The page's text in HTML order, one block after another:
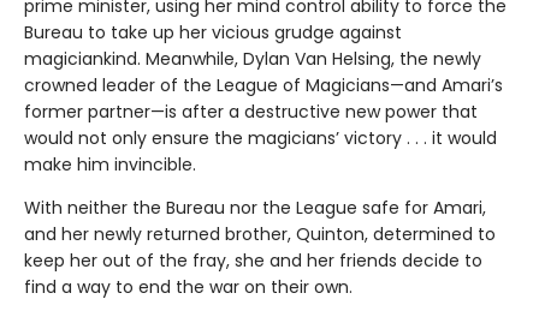
prime minister, using her mind control ability to force the
Bureau to take up her vicious grudge against
magiciankind. Meanwhile, Dylan Van Helsing, the newly
crowned leader of the League of Magicians—and Amari’s
former partner—is after a destructive new power that
would not only ensure the magicians’ victory . . . it would
make him invincible.
With neither the Bureau nor the League safe for Amari,
and her newly returned brother, Quinton, determined to
keep her out of the fray, she and her friends decide to
find a way to end the war on their own.